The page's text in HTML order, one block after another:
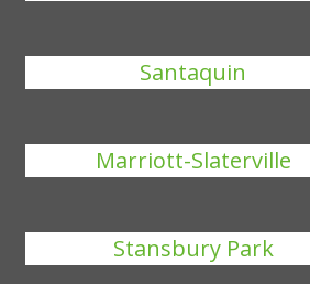
Santaquin
Marriott-Slaterville
Stansbury Park